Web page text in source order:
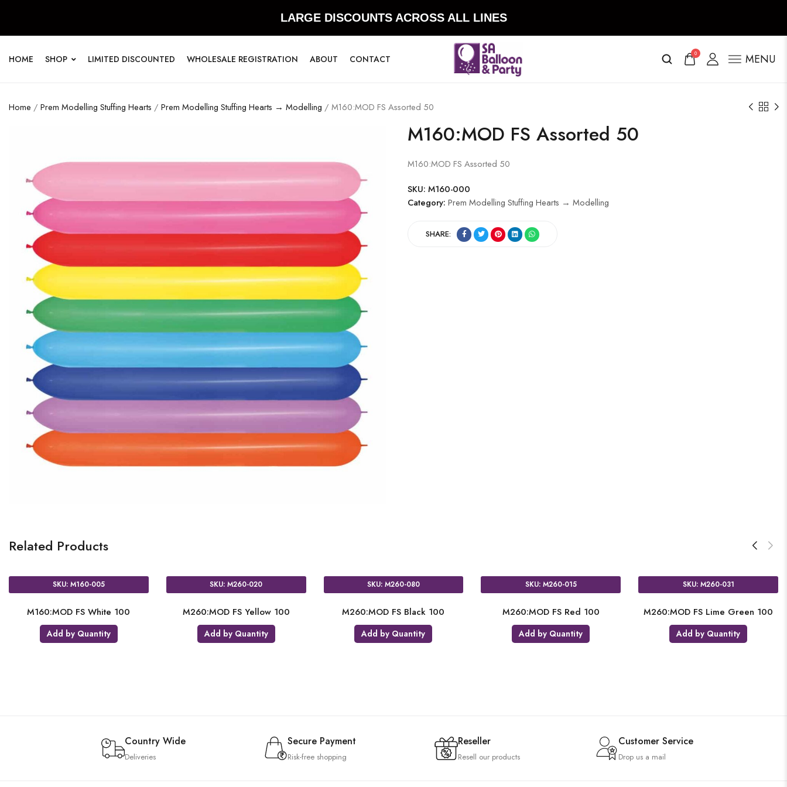
LARGE DISCOUNTS ACROSS ALL LINES
HOME SHOP LIMITED DISCOUNTED WHOLESALE REGISTRATION ABOUT CONTACT 0 MENU
Home / Prem Modelling Stuffing Hearts / Prem Modelling Stuffing Hearts → Modelling / M160:MOD FS Assorted 50
M160:MOD FS Assorted 50
M160:MOD FS Assorted 50
SKU: M160-000
Category: Prem Modelling Stuffing Hearts → Modelling
SHARE:
Related Products
SKU: M160-005
M160:MOD FS White 100
Add by Quantity
SKU: M260-020
M260:MOD FS Yellow 100
Add by Quantity
SKU: M260-080
M260:MOD FS Black 100
Add by Quantity
SKU: M260-015
M260:MOD FS Red 100
Add by Quantity
SKU: M260-031
M260:MOD FS Lime Green 100
Add by Quantity
Country Wide
Deliveries
Secure Payment
Risk-free shopping
Reseller
Resell our products
Customer Service
Drop us a mail